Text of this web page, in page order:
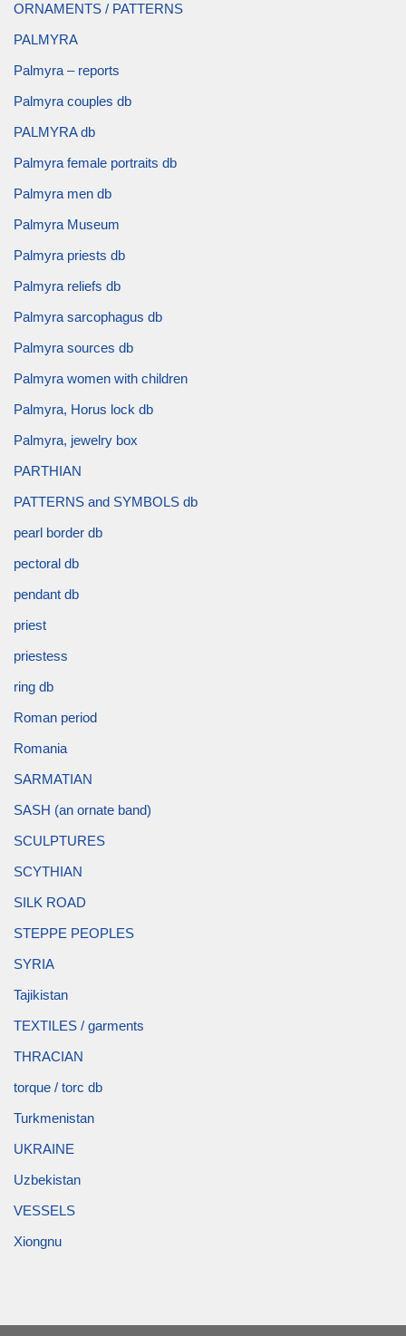
ORNAMENTS / PATTERNS
PALMYRA
Palmyra – reports
Palmyra couples db
PALMYRA db
Palmyra female portraits db
Palmyra men db
Palmyra Museum
Palmyra priests db
Palmyra reliefs db
Palmyra sarcophagus db
Palmyra sources db
Palmyra women with children
Palmyra, Horus lock db
Palmyra, jewelry box
PARTHIAN
PATTERNS and SYMBOLS db
pearl border db
pectoral db
pendant db
priest
priestess
ring db
Roman period
Romania
SARMATIAN
SASH (an ornate band)
SCULPTURES
SCYTHIAN
SILK ROAD
STEPPE PEOPLES
SYRIA
Tajikistan
TEXTILES / garments
THRACIAN
torque / torc db
Turkmenistan
UKRAINE
Uzbekistan
VESSELS
Xiongnu